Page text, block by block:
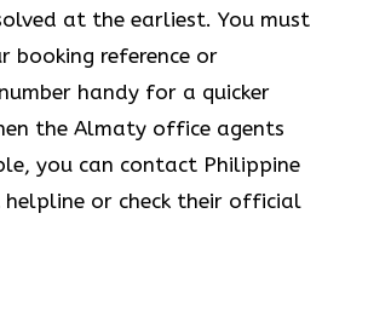
at the earliest. You must
booking reference or
handy for a quicker
the Almaty office agents
you can contact Philippine
helpline or check their official